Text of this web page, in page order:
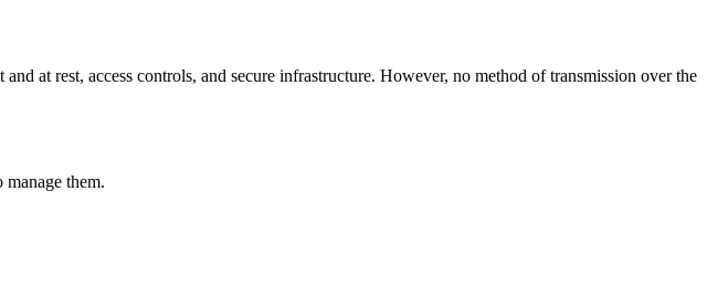
at rest, access controls, and secure infrastructure. However, no method of transmission over the
them.